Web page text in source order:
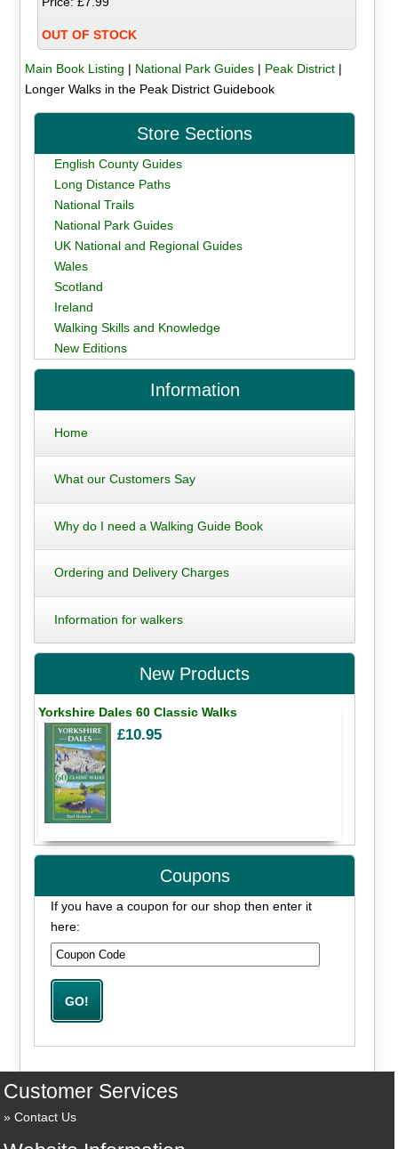
OUT OF STOCK
Main Book Listing | National Park Guides| Peak District|
Longer Walks in the Peak District Guidebook
Store Sections
English County Guides
Long Distance Paths
National Trails
National Park Guides
UK National and Regional Guides
Wales
Scotland
Ireland
Walking Skills and Knowledge
New Editions
Information
Home
What our Customers Say
Why do I need a Walking Guide Book
Ordering and Delivery Charges
Information for walkers
New Products
Yorkshire Dales 60 Classic Walks
£10.95
Coupons
If you have a coupon for our shop then enter it
here:
Customer Services
Contact Us